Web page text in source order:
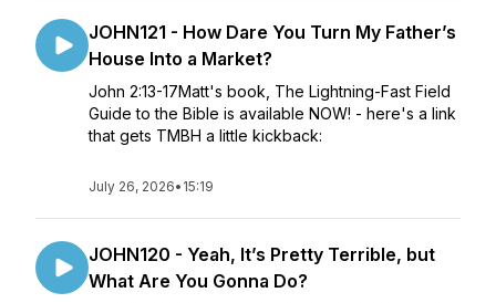
JOHN121 - How Dare You Turn My Father’s
House Into a Market?
John 2:13-17Matt's book, The Lightning-Fast Field
Guide to the Bible is available NOW! - here's a link
that gets TMBH a little kickback:
July 26, 2026• 15:19
JOHN120 - Yeah, It’s Pretty Terrible, but
What Are You Gonna Do?